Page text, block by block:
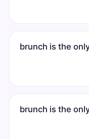
brunch is the
brunch is the